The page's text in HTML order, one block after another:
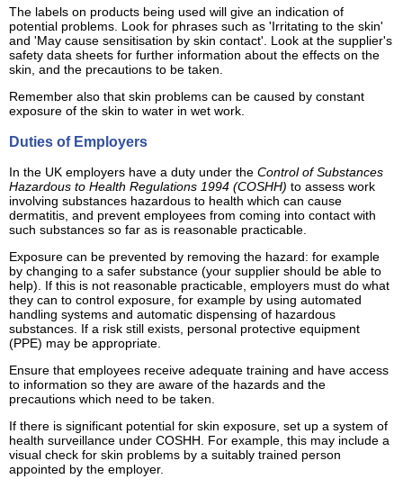
The labels on products being used will give an indication of
potential problems. Look for phrases such as 'Irritating to the skin'
and 'May cause sensitisation by skin contact'. Look at the supplier's
safety data sheets for further information about the effects on the
skin, and the precautions to be taken.
Remember also that skin problems can be caused by constant
exposure of the skin to water in wet work.
Duties of Employers
In the UK employers have a duty under the Control of Substances
Hazardous to Health Regulations 1994 (COSHH) to assess work
involving substances hazardous to health which can cause
dermatitis, and prevent employees from coming into contact with
such substances so far as is reasonable practicable.
Exposure can be prevented by removing the hazard: for example
by changing to a safer substance (your supplier should be able to
help). If this is not reasonable practicable, employers must do what
they can to control exposure, for example by using automated
handling systems and automatic dispensing of hazardous
substances. If a risk still exists, personal protective equipment
(PPE) may be appropriate.
Ensure that employees receive adequate training and have access
to information so they are aware of the hazards and the
precautions which need to be taken.
If there is significant potential for skin exposure, set up a system of
health surveillance under COSHH. For example, this may include a
visual check for skin problems by a suitably trained person
appointed by the employer.